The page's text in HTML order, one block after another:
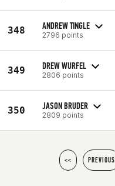
348 ANDREW TINGLE
2796 points
349 DREW WURFEL
2806 points
350 JASON BRUDER
2809 points
<< PREVIOUS